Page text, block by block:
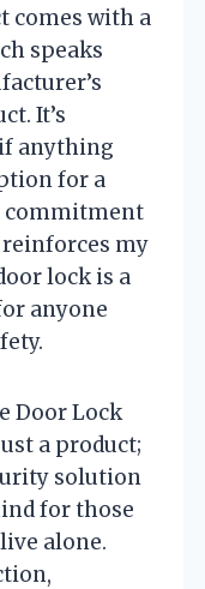
comes with a
speaks
It’s
anything
for a
commitment
my
lock is a
anyone
Door Lock
a product;
solution
for those
alone.